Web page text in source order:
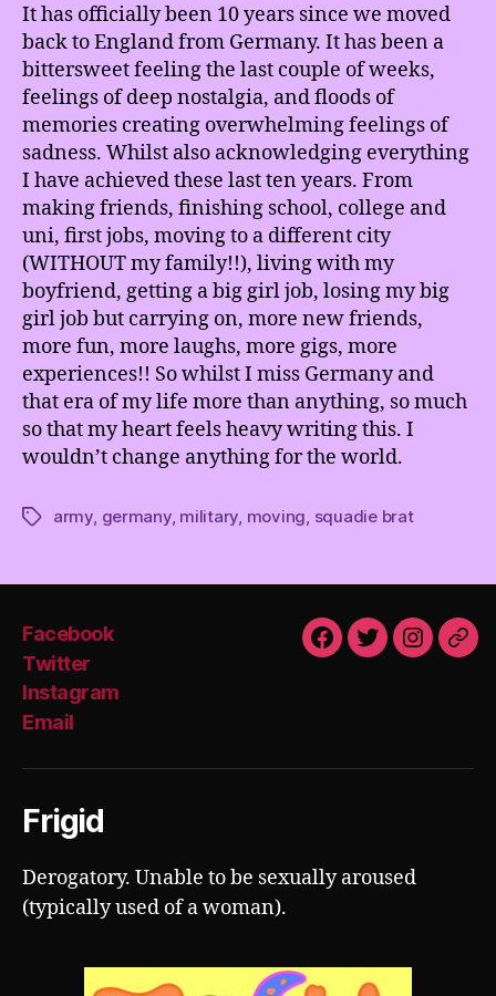
It has officially been 10 years since we moved
back to England from Germany. It has been a
bittersweet feeling the last couple of weeks,
feelings of deep nostalgia, and floods of
memories creating overwhelming feelings of
sadness. Whilst also acknowledging everything
I have achieved these last ten years. From
making friends, finishing school, college and
uni, first jobs, moving to a different city
(WITHOUT my family!!), living with my
boyfriend, getting a big girl job, losing my big
girl job but carrying on, more new friends,
more fun, more laughs, more gigs, more
experiences!! So whilst I miss Germany and
that era of my life more than anything, so much
so that my heart feels heavy writing this. I
wouldn’t change anything for the world.
Tagsarmy germany, military moving squadie brat
Facebook
Twitter
Instagram
Email
Facebook
Twitter
Frigid
Derogatory. Unable to be sexually aroused
(typically used of a woman).